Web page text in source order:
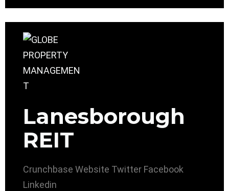
Lanesborough
REIT
Crunchbase Website Twitter Facebook
Linkedin